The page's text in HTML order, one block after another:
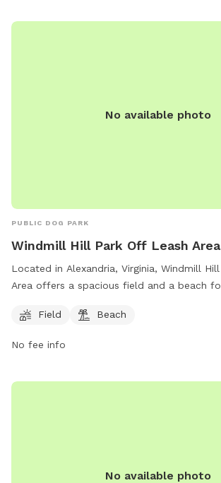
No available photo
PUBLIC DOG PARK
Windmill Hill Park Off Leash Area
Located in Alexandria, Virginia, Windmill
Area offers a spacious field and a beach
their furry friends roam freely and socialize
https://www.alexandriava.gov/Dogs or call
Field Beach
No fee info
No available photo